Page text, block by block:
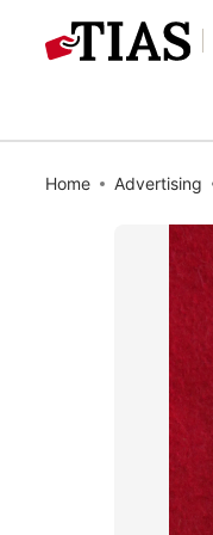
Home Advertising